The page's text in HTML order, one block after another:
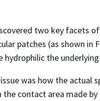
two key facets
patches (as shown in
hydrophilic the
was how the actual
contact area made